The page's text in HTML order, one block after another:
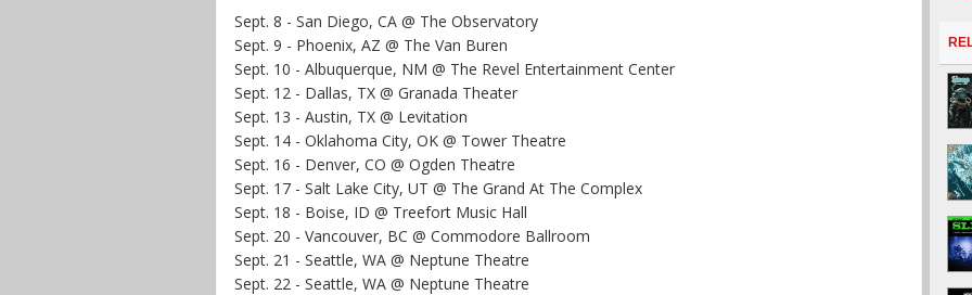
Sept. 8 - San Diego, CA @ The Observatory
Sept. 9 - Phoenix, AZ @ The Van Buren
Sept. 10 - Albuquerque, NM @ The Revel Entertainment Center
Sept. 12 - Dallas, TX @ Granada Theater
Sept. 13 - Austin, TX @ Levitation
Sept. 14 - Oklahoma City, OK @ Tower Theatre
Sept. 16 - Denver, CO @ Ogden Theatre
Sept. 17 - Salt Lake City, UT @ The Grand At The Complex
Sept. 18 - Boise, ID @ Treefort Music Hall
Sept. 20 - Vancouver, BC @ Commodore Ballroom
Sept. 21 - Seattle, WA @ Neptune Theatre
Sept. 22 - Seattle, WA @ Neptune Theatre